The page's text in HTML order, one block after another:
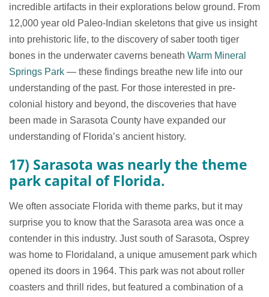
incredible artifacts in their explorations below ground. From
12,000 year old Paleo-Indian skeletons that give us insight
into prehistoric life, to the discovery of saber tooth tiger
bones in the underwater caverns beneath Warm Mineral
Springs Park — these findings breathe new life into our
understanding of the past. For those interested in pre-
colonial history and beyond, the discoveries that have
been made in Sarasota County have expanded our
understanding of Florida’s ancient history.
17) Sarasota was nearly the theme
park capital of Florida.
We often associate Florida with theme parks, but it may
surprise you to know that the Sarasota area was once a
contender in this industry. Just south of Sarasota, Osprey
was home to Floridaland, a unique amusement park which
opened its doors in 1964. This park was not about roller
coasters and thrill rides, but featured a combination of a